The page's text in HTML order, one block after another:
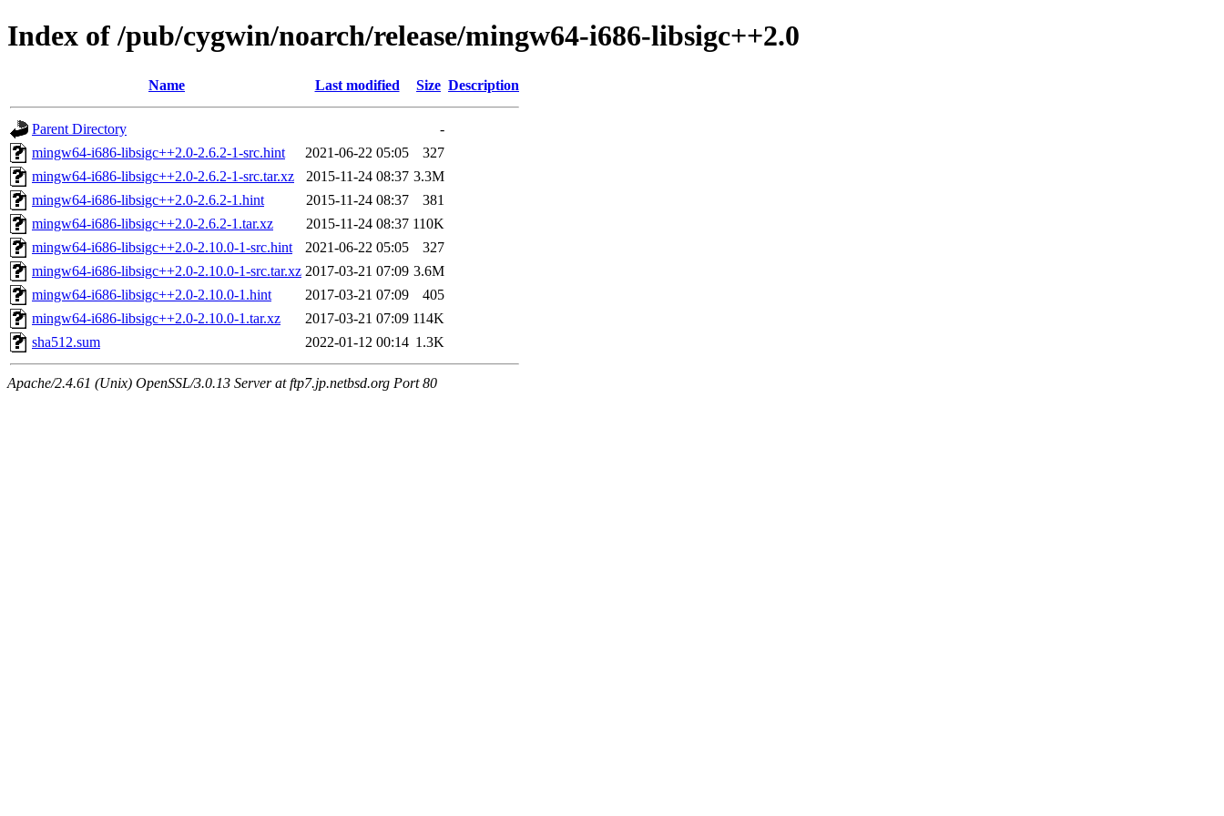
Index of /pub/cygwin/noarch/release/mingw64-i686-libsigc++2.0
Name Last modified Size Description
Parent Directory
-
mingw64-i686-libsigc++2.0-2.6.2-1-src.hint
2021-06-22 05:05
327
mingw64-i686-libsigc++2.0-2.6.2-1-src.tar.xz
2015-11-24 08:37 3.3M
mingw64-i686-libsigc++2.0-2.6.2-1.hint
2015-11-24 08:37
381
mingw64-i686-libsigc++2.0-2.6.2-1.tar.xz
2015-11-24 08:37 110K
mingw64-i686-libsigc++2.0-2.10.0-1-src.hint
2021-06-22 05:05
327
mingw64-i686-libsigc++2.0-2.10.0-1-src.tar.xz 2017-03-21 07:09 3.6M
mingw64-i686-libsigc++2.0-2.10.0-1.hint
2017-03-21 07:09
405
mingw64-i686-libsigc++2.0-2.10.0-1.tar.xz
2017-03-21 07:09 114K
sha512.sum
2022-01-12 00:14 1.3K
Apache/2.4.61 (Unix) OpenSSL/3.0.13 Server at ftp7.jp.netbsd.org Port 80